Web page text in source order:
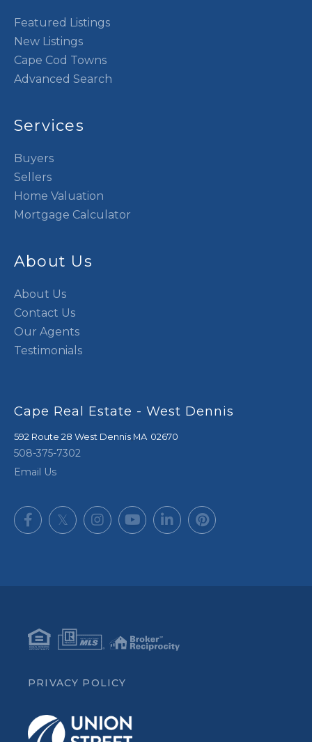
Featured Listings
New Listings
Cape Cod Towns
Advanced Search
Services
Buyers
Sellers
Home Valuation
Mortgage Calculator
About Us
About Us
Contact Us
Our Agents
Testimonials
Cape Real Estate - West Dennis
592 Route 28 West Dennis MA 02670
508-375-7302
Email Us
FacebookTwitterInstagramYoutubeLinkedinPinterest
PRIVACY POLICY